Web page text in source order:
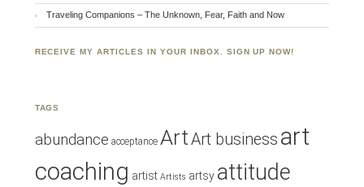
Traveling Companions – The Unknown, Fear, Faith and Now
RECEIVE MY ARTICLES IN YOUR INBOX. SIGN UP NOW!
TAGS
abundance acceptance ArtArt business art
coaching artist Artists artsy attitude